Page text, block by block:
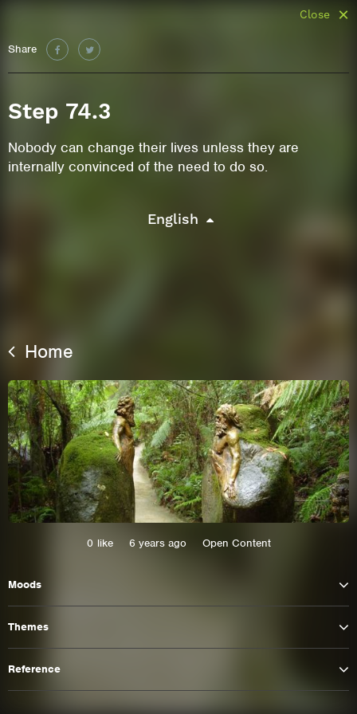
Share
Close
Step 74.3
Nobody can change their lives unless they are
internally convinced of the need to do so.
English
Home
0 like 6 years ago Open Content
Moods
Themes
Reference
browse the site you are agreeing to our use of
cookies.